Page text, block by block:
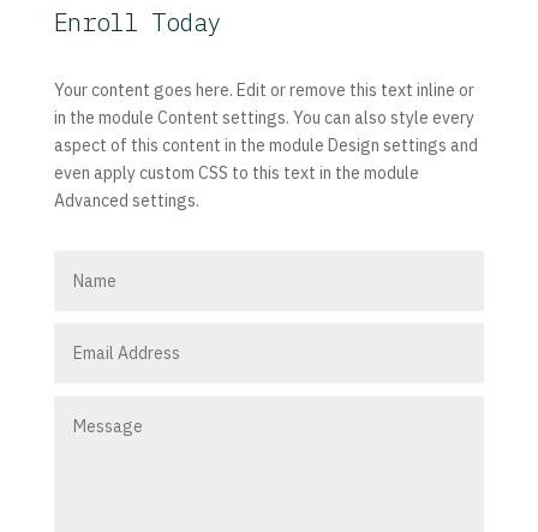
Enroll Today
Your content goes here. Edit or remove this text inline or
in the module Content settings. You can also style every
aspect of this content in the module Design settings and
even apply custom CSS to this text in the module
Advanced settings.